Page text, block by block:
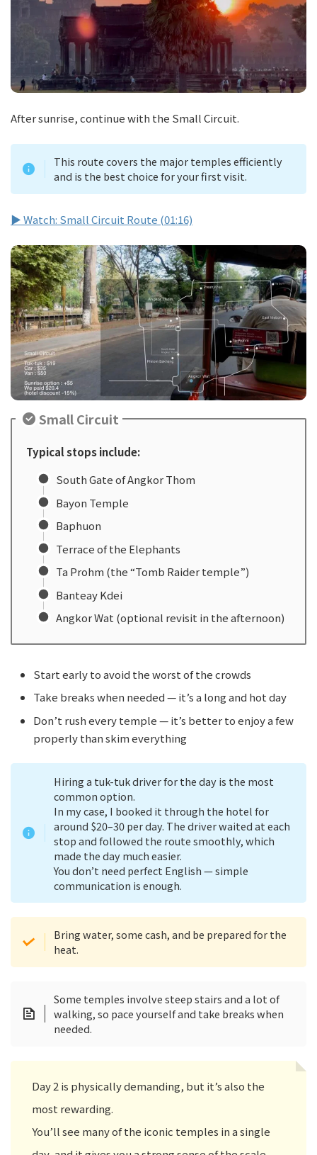
After sunrise, continue with the Small Circuit.
This route covers the major temples efficiently
and is the best choice for your first visit.
▶ Watch: Small Circuit Route (01:16)
Small Circuit
Typical stops include:
South Gate of Angkor Thom
Bayon Temple
Baphuon
Terrace of the Elephants
Ta Prohm (the “Tomb Raider temple”)
Banteay Kdei
Angkor Wat (optional revisit in the afternoon)
Start early to avoid the worst of the crowds
Take breaks when needed — it’s a long and hot day
Don’t rush every temple — it’s better to enjoy a few
properly than skim everything
Hiring a tuk-tuk driver for the day is the most
common option.
In my case, I booked it through the hotel for
around $20–30 per day. The driver waited at each
stop and followed the route smoothly, which
made the day much easier.
You don’t need perfect English — simple
communication is enough.
Bring water, some cash, and be prepared for the
heat.
Some temples involve steep stairs and a lot of
walking, so pace yourself and take breaks when
needed.
Day 2 is physically demanding, but it’s also the
most rewarding.
You’ll see many of the iconic temples in a single